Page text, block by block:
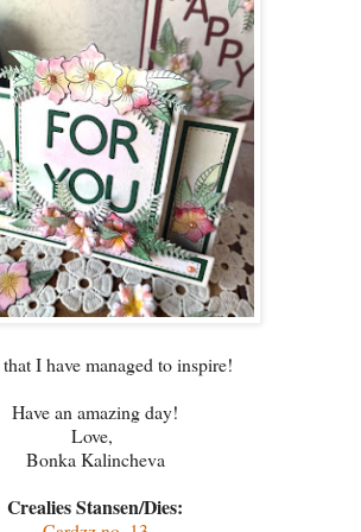
I have managed to inspire!
Have an amazing day!
Love,
Bonka Kalincheva
Crealies Stansen/Dies: